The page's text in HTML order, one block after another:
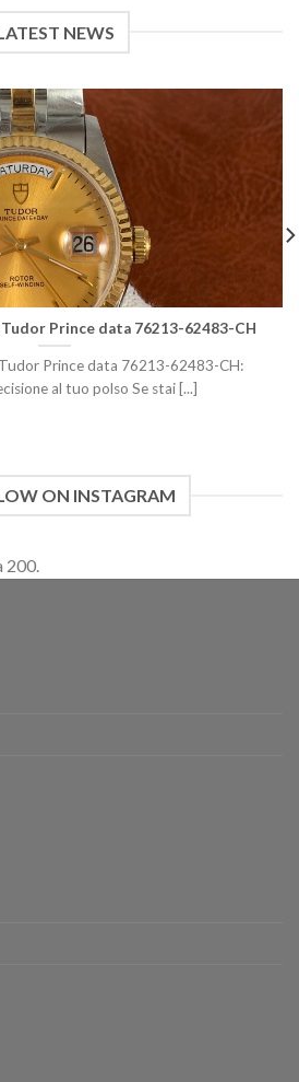
NEWS
Prince data 76213-62483-CH
Prince data 76213-62483-CH:
al tuo polso Se stai [...]
ON INSTAGRAM
200.